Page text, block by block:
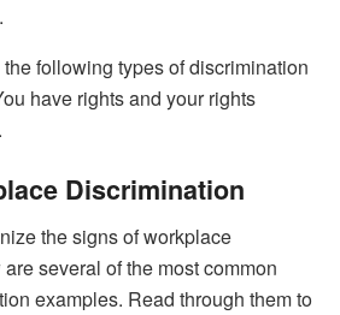
the following types of discrimination
have rights and your rights
Discrimination
the signs of workplace
several of the most common
examples. Read through them to